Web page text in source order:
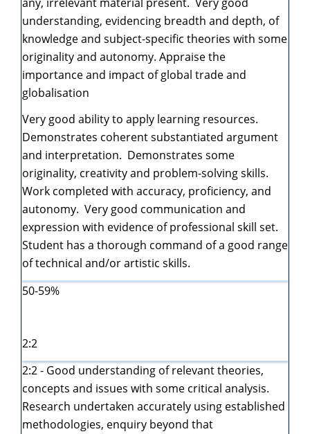
understanding, evidencing breadth and depth, of
knowledge and subject-specific theories with some
originality and autonomy. Appraise the
importance and impact of global trade and
globalisation
Very good ability to apply learning resources.
Demonstrates coherent substantiated argument
and interpretation. Demonstrates some
originality, creativity and problem-solving skills.
Work completed with accuracy, proficiency, and
autonomy. Very good communication and
expression with evidence of professional skill set.
Student has a thorough command of a good range
of technical and/or artistic skills.
50-59%
2:2
2:2 - Good understanding of relevant theories,
concepts and issues with some critical analysis.
Research undertaken accurately using established
methodologies, enquiry beyond that